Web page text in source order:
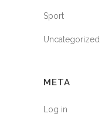
Sport
Uncategorized
META
Log in